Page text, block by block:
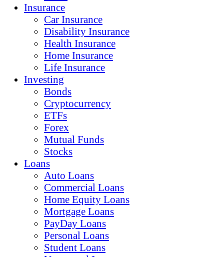
Insurance
Car Insurance
Disability Insurance
Health Insurance
Home Insurance
Life Insurance
Investing
Bonds
Cryptocurrency
ETFs
Forex
Mutual Funds
Stocks
Loans
Auto Loans
Commercial Loans
Home Equity Loans
Mortgage Loans
PayDay Loans
Personal Loans
Student Loans